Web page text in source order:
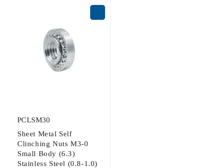
PCLSM30
Sheet Metal Self
Clinching Nuts M3-0
Small Body (6.3)
Stainless Steel (0.8-1.0)